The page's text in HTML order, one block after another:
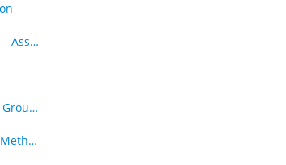
Cumulative Groundwater Impacts - Assessment & Management
Emerging Challenges in Mining & Groundwater
Emerging Analytical & Numerical Methods